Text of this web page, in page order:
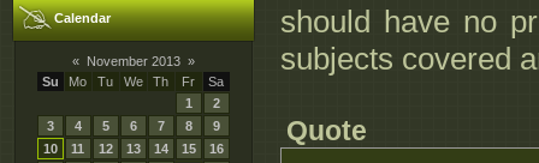
Calendar
« November 2013 »
Su
Mo Tu We Th Fr
Sa
1
2
3
4 5 6 7 8
9
10
11 12 13 14 15
16
should have no
subjects covered
Quote